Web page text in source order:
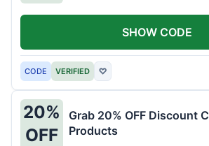
CODE VERIFIED ♡
SHOW CODE
20%
OFF
Grab 20% OFF Discount
Products